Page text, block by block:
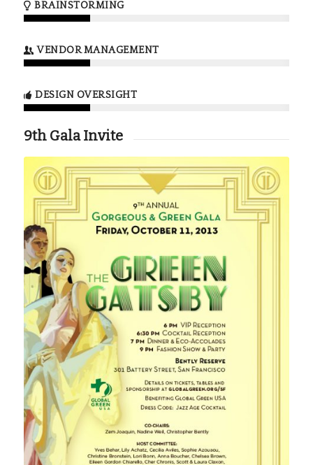
BRAINSTORMING
VENDOR MANAGEMENT
DESIGN OVERSIGHT
9th Gala Invite